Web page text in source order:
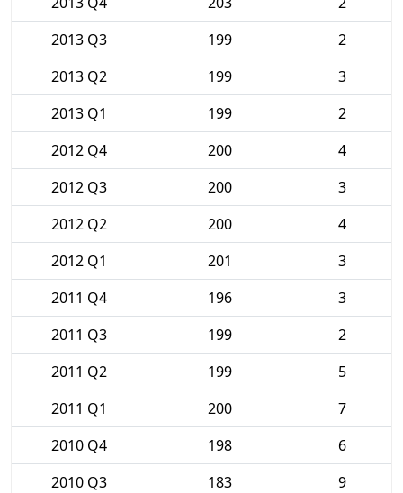
2013 Q3
199
2
2013 Q2
199
3
2013 Q1
199
2
2012 Q4
200
4
2012 Q3
200
3
2012 Q2
200
4
2012 Q1
201
3
2011 Q4
196
3
2011 Q3
199
2
2011 Q2
199
5
2011 Q1
200
7
2010 Q4
198
6
2010 Q3
183
9